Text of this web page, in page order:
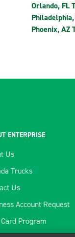
Orlando, FL
Phoenix, AZ
ENTERPRISE
Us
Trucks
Us
Account Request
Program